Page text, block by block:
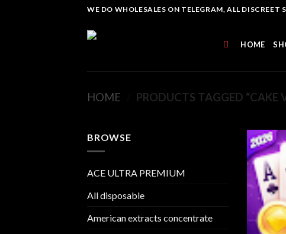
WE DO WHOLESALES ON TELEGRAM, ALL
HOME
HOME PRODUCTS TAGGED “CAKE
BROWSE
ACE ULTRA PREMIUM
All disposable
American extracts concentrate